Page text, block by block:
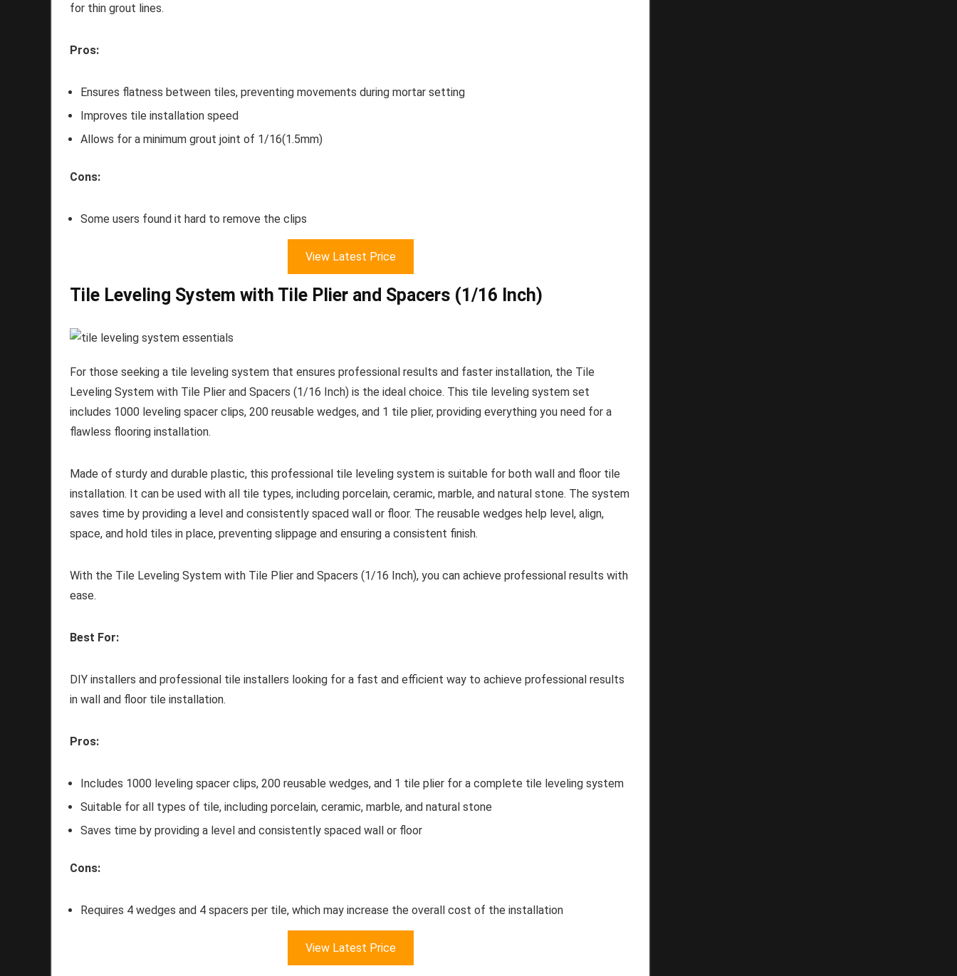
for thin grout lines.
Pros:
Ensures flatness between tiles, preventing movements during mortar setting
Improves tile installation speed
Allows for a minimum grout joint of 1/16(1.5mm)
Cons:
Some users found it hard to remove the clips
View Latest Price
Tile Leveling System with Tile Plier and Spacers (1/16 Inch)
For those seeking a tile leveling system that ensures professional results and faster installation, the Tile
Leveling System with Tile Plier and Spacers (1/16 Inch) is the ideal choice. This tile leveling system set
includes 1000 leveling spacer clips, 200 reusable wedges, and 1 tile plier, providing everything you need for a
flawless flooring installation.
Made of sturdy and durable plastic, this professional tile leveling system is suitable for both wall and floor tile
installation. It can be used with all tile types, including porcelain, ceramic, marble, and natural stone. The system
saves time by providing a level and consistently spaced wall or floor. The reusable wedges help level, align,
space, and hold tiles in place, preventing slippage and ensuring a consistent finish.
With the Tile Leveling System with Tile Plier and Spacers (1/16 Inch), you can achieve professional results with
ease.
Best For:
DIY installers and professional tile installers looking for a fast and efficient way to achieve professional results
in wall and floor tile installation.
Pros:
Includes 1000 leveling spacer clips, 200 reusable wedges, and 1 tile plier for a complete tile leveling system
Suitable for all types of tile, including porcelain, ceramic, marble, and natural stone
Saves time by providing a level and consistently spaced wall or floor
Cons:
Requires 4 wedges and 4 spacers per tile, which may increase the overall cost of the installation
View Latest Price